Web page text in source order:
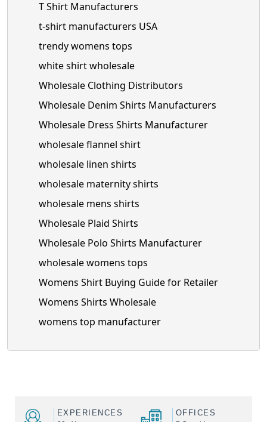
T Shirt Manufacturers
t-shirt manufacturers USA
trendy womens tops
white shirt wholesale
Wholesale Clothing Distributors
Wholesale Denim Shirts Manufacturers
Wholesale Dress Shirts Manufacturer
wholesale flannel shirt
wholesale linen shirts
wholesale maternity shirts
wholesale mens shirts
Wholesale Plaid Shirts
Wholesale Polo Shirts Manufacturer
wholesale womens tops
Womens Shirt Buying Guide for Retailer
Womens Shirts Wholesale
womens top manufacturer
EXPERIENCES OFFICES